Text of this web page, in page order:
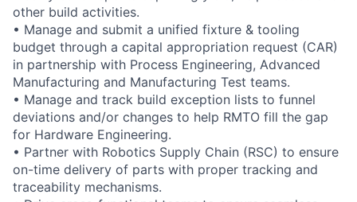
other build activities.
• Manage and submit a unified fixture & tooling
budget through a capital appropriation request (CAR)
in partnership with Process Engineering, Advanced
Manufacturing and Manufacturing Test teams.
• Manage and track build exception lists to funnel
deviations and/or changes to help RMTO fill the gap
for Hardware Engineering.
• Partner with Robotics Supply Chain (RSC) to ensure
on-time delivery of parts with proper tracking and
traceability mechanisms.